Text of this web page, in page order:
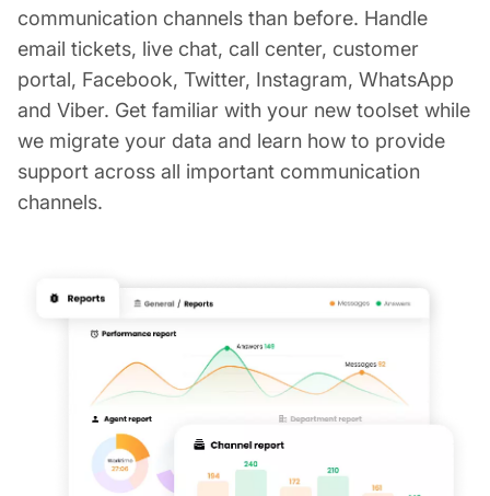
communication channels than before. Handle
email tickets, live chat, call center, customer
portal, Facebook, Twitter, Instagram, WhatsApp
and Viber. Get familiar with your new toolset while
we migrate your data and learn how to provide
support across all important communication
channels.